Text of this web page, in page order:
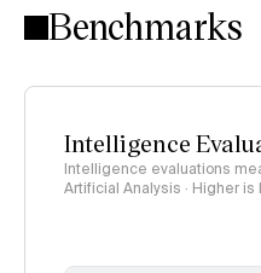
Benchmarks
Intelligence
Intelligence evaluations
Artificial Analysis · Higher